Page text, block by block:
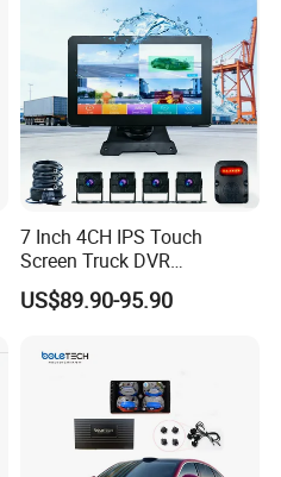
7 Inch 4CH IPS Touch
Screen Truck DVR
Monitoring System
Waterproof Ahd Camera Ai
Safety Kit for Lorry Bus
Trailer Heavy Duty Vehicle
US$89.90-95.90